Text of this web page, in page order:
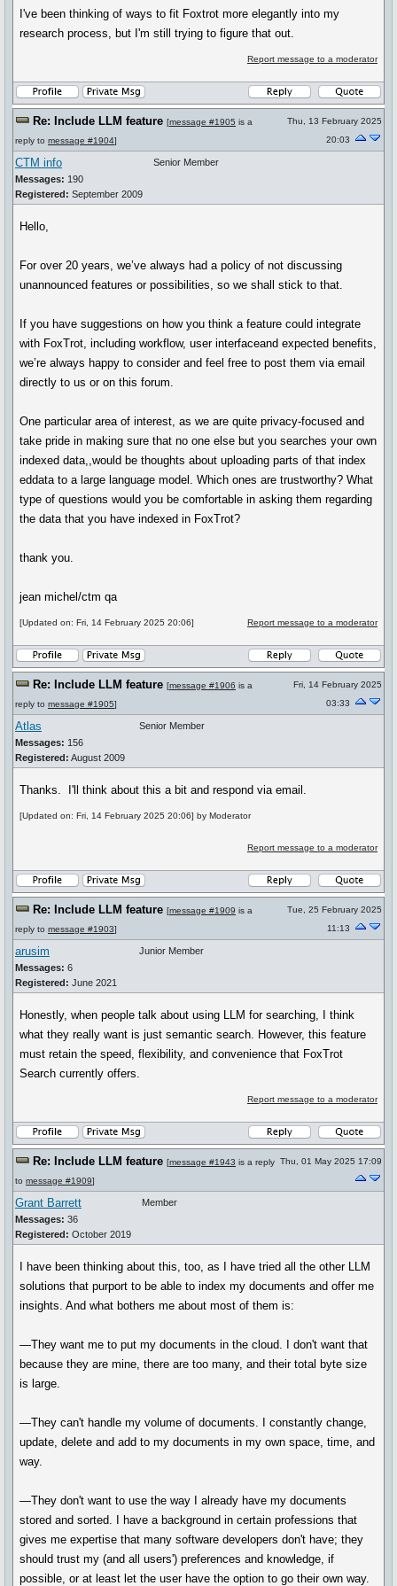
I've been thinking of ways to fit Foxtrot more elegantly into my
research process, but I'm still trying to figure that out.
Report message to a moderator
Re: Include LLM feature [message #1905 is a
reply to message #1904]
Thu, 13 February 2025
20:03
CTM info
Messages: 190
Registered: September 2009
Senior Member
Hello,
For over 20 years, we’ve always had a policy of not discussing
unannounced features or possibilities, so we shall stick to that.
If you have suggestions on how you think a feature could integrate
with FoxTrot, including workflow, user interfaceand expected benefits,
we’re always happy to consider and feel free to post them via email
directly to us or on this forum.
One particular area of interest, as we are quite privacy-focused and
take pride in making sure that no one else but you searches your own
indexed data,,would be thoughts about uploading parts of that index
eddata to a large language model. Which ones are trustworthy? What
type of questions would you be comfortable in asking them regarding
the data that you have indexed in FoxTrot?
thank you.
jean michel/ctm qa
[Updated on: Fri, 14 February 2025 20:06] Report message to a moderator
Re: Include LLM feature [message #1906 is a
reply to message #1905]
Fri, 14 February 2025
03:33
Atlas
Messages: 156
Registered: August 2009
Senior Member
Thanks. I'll think about this a bit and respond via email.
[Updated on: Fri, 14 February 2025 20:06] by Moderator
Report message to a moderator
Re: Include LLM feature [message #1909 is a
reply to message #1903]
Tue, 25 February 2025
11:13
arusim
Messages: 6
Registered: June 2021
Junior Member
Honestly, when people talk about using LLM for searching, I think
what they really want is just semantic search. However, this feature
must retain the speed, flexibility, and convenience that FoxTrot
Search currently offers.
Report message to a moderator
Re: Include LLM feature [message #1943 is a reply
to message #1909]
Thu, 01 May 2025 17:09
Grant Barrett
Messages: 36
Registered: October 2019
Member
I have been thinking about this, too, as I have tried all the other LLM
solutions that purport to be able to index my documents and offer me
insights. And what bothers me about most of them is:
—They want me to put my documents in the cloud. I don't want that
because they are mine, there are too many, and their total byte size
is large.
—They can't handle my volume of documents. I constantly change,
update, delete and add to my documents in my own space, time, and
way.
—They don't want to use the way I already have my documents
stored and sorted. I have a background in certain professions that
gives me expertise that many software developers don't have; they
should trust my (and all users') preferences and knowledge, if
possible, or at least let the user have the option to go their own way.